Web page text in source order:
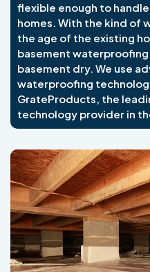
flexible enough to
homes. With the kind of
the age of the existing
basement
basement dry. We use
waterproofing
GrateProducts, the
technology provider in